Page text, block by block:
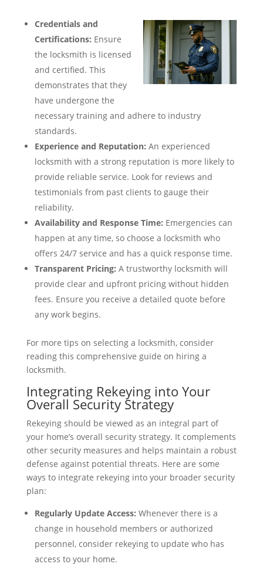
Credentials and
Certifications: Ensure
the locksmith is licensed
and certified. This
demonstrates that they
have undergone the
necessary training and adhere to industry
standards.
Experience and Reputation: An experienced
locksmith with a strong reputation is more likely to
provide reliable service. Look for reviews and
testimonials from past clients to gauge their
reliability.
Availability and Response Time: Emergencies can
happen at any time, so choose a locksmith who
offers 24/7 service and has a quick response time.
Transparent Pricing: A trustworthy locksmith will
provide clear and upfront pricing without hidden
fees. Ensure you receive a detailed quote before
any work begins.
For more tips on selecting a locksmith, consider
reading this comprehensive guide on hiring a
locksmith.
Integrating Rekeying into Your
Overall Security Strategy
Rekeying should be viewed as an integral part of
your home’s overall security strategy. It complements
other security measures and helps maintain a robust
defense against potential threats. Here are some
ways to integrate rekeying into your broader security
plan:
Regularly Update Access: Whenever there is a
change in household members or authorized
personnel, consider rekeying to update who has
access to your home.